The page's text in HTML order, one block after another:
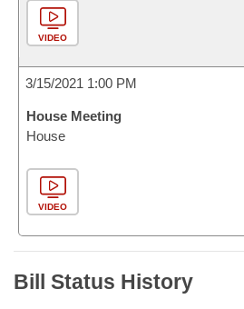
VIDEO
3/15/2021 1:00 PM
House Meeting
House
VIDEO
Bill Status History